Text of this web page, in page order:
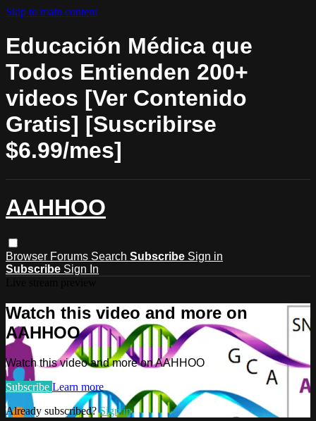
Skip to main content
Educación Médica que
Todos Entienden 200+
videos [Ver Contenido
Gratis] [Suscribirse
$6.99/mes]
AAHHOO
Browser Forums Search Subscribe Sign in
Subscribe Sign In
Watch this video and more on
AAHHOO
Watch this video and more on AAHHOO
Subscribe Learn more
Already subscribed?Sign in